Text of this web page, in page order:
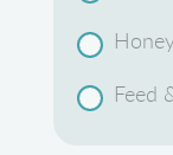
Feed